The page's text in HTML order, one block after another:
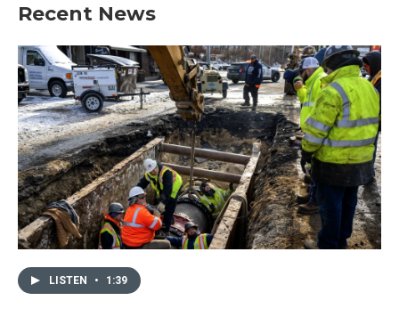
Recent News
LISTEN • 1:39